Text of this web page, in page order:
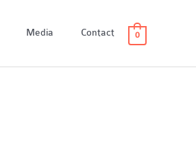
Media Contact 0